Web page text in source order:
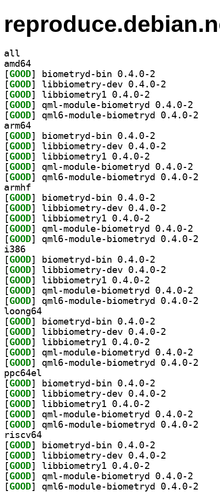
all
amd64
[GOOD
[GOOD
[GOOD
[GOOD
[GOOD
arm64
[GOOD
[GOOD
[GOOD
[GOOD
[GOOD
armhf
[GOOD
[GOOD
[GOOD
[GOOD
[GOOD
i386
[GOOD
[GOOD
[GOOD
[GOOD
[GOOD
loong64
[GOOD
[GOOD
[GOOD
[GOOD
[GOOD
ppc64el
[GOOD
[GOOD
[GOOD
[GOOD
[GOOD
riscv64
[GOOD
[GOOD
[GOOD
[GOOD
[GOOD